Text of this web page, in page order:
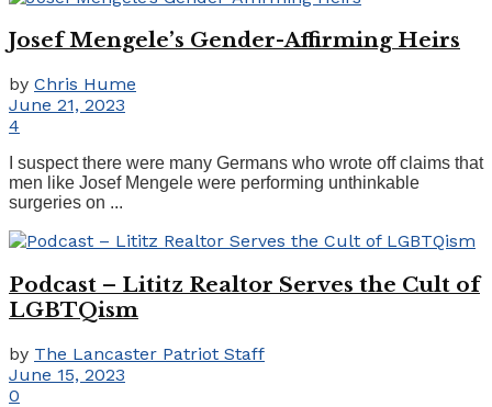
Josef Mengele’s Gender-Affirming Heirs
by Chris Hume
June 21, 2023
4
I suspect there were many Germans who wrote off claims that
men like Josef Mengele were performing unthinkable
surgeries on ...
Podcast – Lititz Realtor Serves the Cult of
LGBTQism
by The Lancaster Patriot Staff
June 15, 2023
0